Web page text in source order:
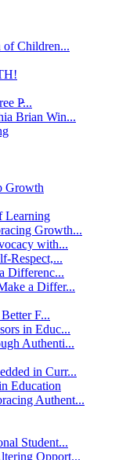
Children...
P̵...
Brian Win...
Growth
Learning
Growth...
with...
Respect,...
Differenc...
a Differ...
F...
in Educ...
Authenti...
in Curr...
Education
Authent...
Student...
Opport...